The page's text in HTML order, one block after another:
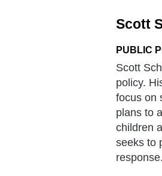
Scott
PUBLIC
Scott
policy.
focus on
plans to
children
seeks to
response.